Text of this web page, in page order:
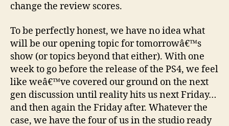
change the review scores.
To be perfectly honest, we have no idea what
will be our opening topic for tomorrowâ€™s
show (or topics beyond that either). With one
week to go before the release of the PS4, we feel
like weâ€™ve covered our ground on the next
gen discussion until reality hits us next Friday…
and then again the Friday after. Whatever the
case, we have the four of us in the studio ready